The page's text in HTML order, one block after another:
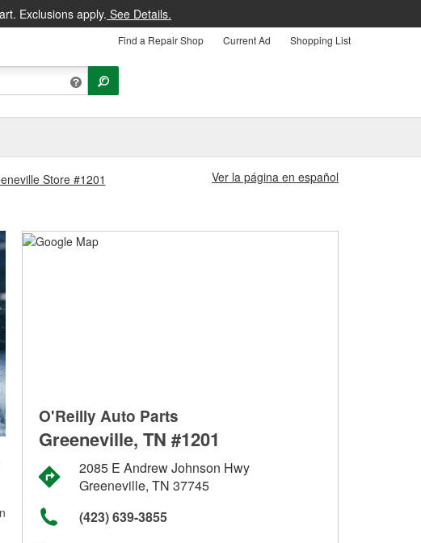
Exclusions apply. See Details.
Find a Repair Shop Current Ad Shopping List
Store #1201
Ver la página en español
O'Reilly Auto Parts
Greeneville, TN #1201
2085 E Andrew Johnson Hwy
Greeneville, TN 37745
(423) 639-3855